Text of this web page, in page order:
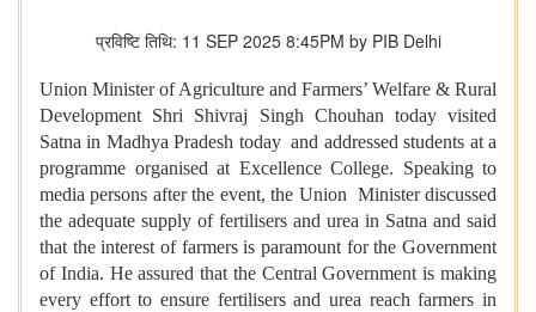
प्रविष्टि तिथि: 11 SEP 2025 8:45PM by PIB Delhi
Union Minister of Agriculture and Farmers’ Welfare & Rural
Development Shri Shivraj Singh Chouhan today visited
Satna in Madhya Pradesh today and addressed students at a
programme organised at Excellence College. Speaking to
media persons after the event, the Union Minister discussed
the adequate supply of fertilisers and urea in Satna and said
that the interest of farmers is paramount for the Government
of India. He assured that the Central Government is making
every effort to ensure fertilisers and urea reach farmers in